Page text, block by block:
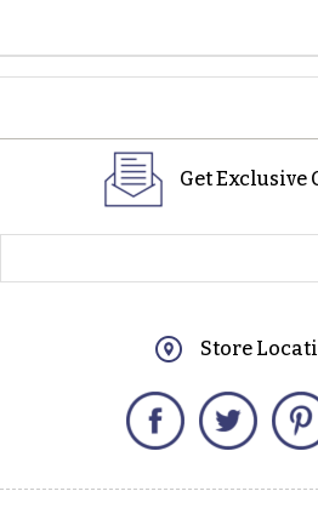
Get Exclusive
Store
Facebook